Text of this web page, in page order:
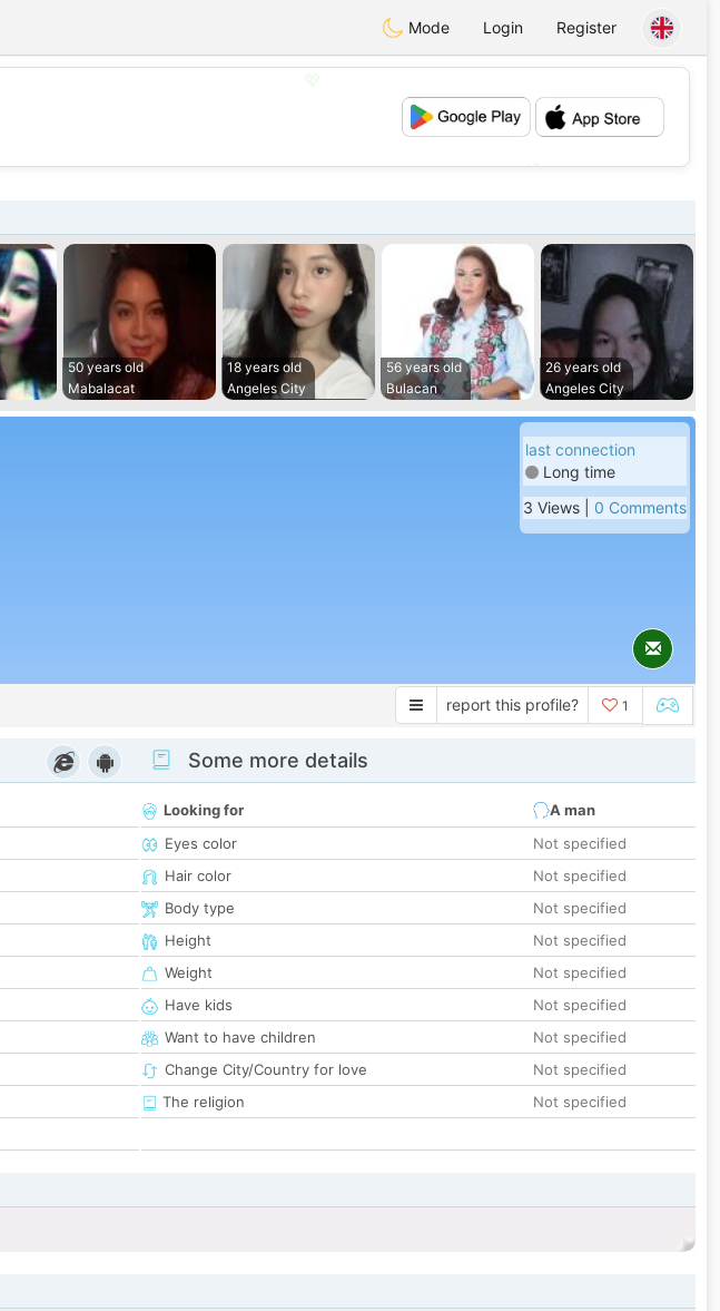
Mode Login Register
💕
50 years old
Mabalacat
18 years old
Angeles City
56 years old
Bulacan
26 years old
Angeles City
last connection
Long time
3 Views | 0 Comments
report this profile? 1
Some more details
Looking for
A man
Eyes color
Not specified
Hair color
Not specified
Body type
Not specified
Height
Not specified
Weight
Not specified
Have kids
Not specified
Want to have children
Not specified
Change City/Country for love
Not specified
The religion
Not specified